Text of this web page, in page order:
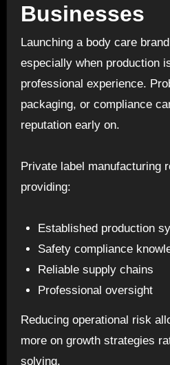
Businesses
Launching a body care
especially when production
professional experience.
packaging, or compliance
reputation early on.
Private label manufacturing
providing:
Established production
Safety compliance
Reliable supply chains
Professional oversight
Reducing operational risk
more on growth strategies
solving.